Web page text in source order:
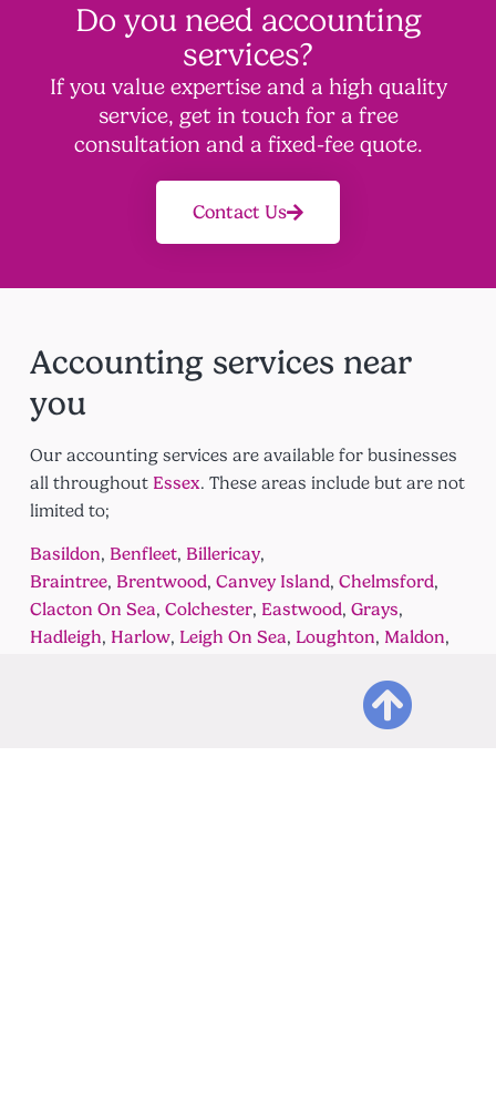
Do you need accounting
services?
If you value expertise and a high quality
service, get in touch for a free
consultation and a fixed-fee quote.
Contact Us
Accounting services near
you
Our accounting services are available for businesses
all throughout Essex. These areas include but are not
limited to;
Basildon, Benfleet, Billericay,
Braintree, Brentwood, Canvey Island, Chelmsford,
Clacton On Sea, Colchester, Eastwood, Grays,
Hadleigh, Harlow, Leigh On Sea, Loughton, Maldon,
Tunbridge Wells,Waltham
Witham